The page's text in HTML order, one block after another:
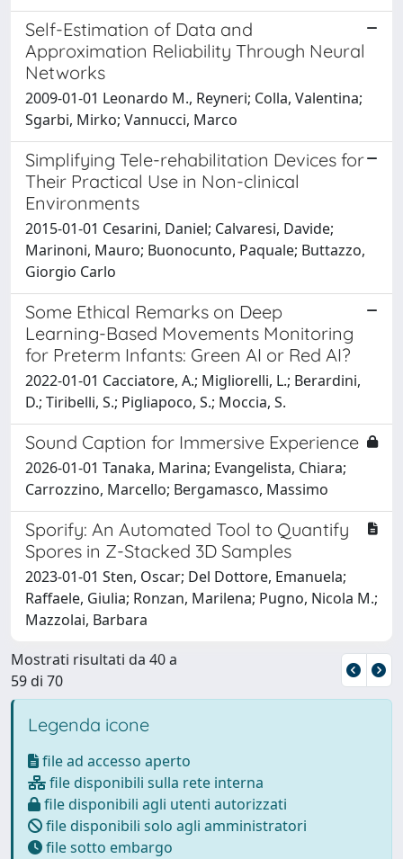
Self-Estimation of Data and
Approximation Reliability Through Neural
Networks
2009-01-01 Leonardo M., Reyneri; Colla, Valentina;
Sgarbi, Mirko; Vannucci, Marco
Simplifying Tele-rehabilitation Devices for
Their Practical Use in Non-clinical
Environments
2015-01-01 Cesarini, Daniel; Calvaresi, Davide;
Marinoni, Mauro; Buonocunto, Paquale; Buttazzo,
Giorgio Carlo
Some Ethical Remarks on Deep
Learning-Based Movements Monitoring
for Preterm Infants: Green AI or Red AI?
2022-01-01 Cacciatore, A.; Migliorelli, L.; Berardini,
D.; Tiribelli, S.; Pigliapoco, S.; Moccia, S.
Sound Caption for Immersive Experience
2026-01-01 Tanaka, Marina; Evangelista, Chiara;
Carrozzino, Marcello; Bergamasco, Massimo
Sporify: An Automated Tool to Quantify
Spores in Z-Stacked 3D Samples
2023-01-01 Sten, Oscar; Del Dottore, Emanuela;
Raffaele, Giulia; Ronzan, Marilena; Pugno, Nicola M.;
Mazzolai, Barbara
Mostrati risultati da 40 a
59 di 70
Legenda icone
file ad accesso aperto
file disponibili sulla rete interna
file disponibili agli utenti autorizzati
file disponibili solo agli amministratori
file sotto embargo